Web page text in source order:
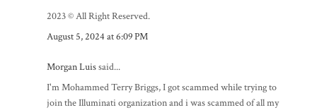
2023 © All Right Reserved.
August 5, 2024 at 6:09 PM
Morgan Luissaid...
I'm Mohammed Terry Briggs, I got scammed while trying to
join the Illuminati organization and i was scammed of all my